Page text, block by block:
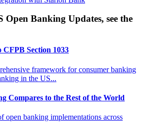
Open Banking Updates, see the
Section 1033
framework for consumer banking
in the US...
Compares to the Rest of the World
open banking implementations across